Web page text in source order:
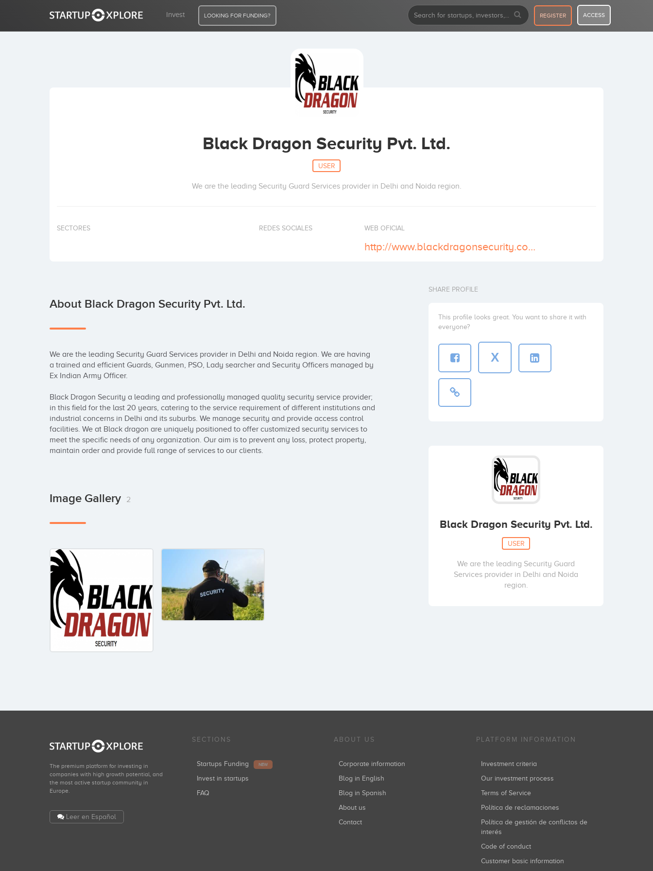
Invest LOOKING FOR FUNDING? REGISTER ACCESS
Black Dragon Security Pvt. Ltd.
USER
We are the leading Security Guard Services provider in Delhi and Noida region.
SECTORES REDES SOCIALES WEB OFICIAL
http://www.blackdragonsecurity.com/
About Black Dragon Security Pvt. Ltd.
We are the leading Security Guard Services provider in Delhi and Noida region. We are having
a trained and efficient Guards, Gunmen, PSO, Lady searcher and Security Officers managed by
Ex Indian Army Officer.
Black Dragon Security a leading and professionally managed quality security service provider;
in this field for the last 20 years, catering to the service requirement of different institutions and
industrial concerns in Delhi and its suburbs. We manage security and provide access control
facilities. We at Black dragon are uniquely positioned to offer customized security services to
meet the specific needs of any organization. Our aim is to prevent any loss, protect property,
maintain order and provide full range of services to our clients.
Image Gallery 2
SHARE PROFILE
This profile looks great. You want to share it with
everyone?
X
Black Dragon Security Pvt. Ltd.
USER
We are the leading Security Guard
Services provider in Delhi and Noida
region.
The premium platform for investing in
companies with high growth potential, and
the most active startup community in
Europe.
Leer en Español
SECTIONS
Startups Funding NEW
Invest in startups
FAQ
ABOUT US
Corporate information
Blog in English
Blog in Spanish
About us
Contact
PLATFORM INFORMATION
Investment criteria
Our investment process
Terms of Service
Política de reclamaciones
Política de gestión de conflictos de
interés
Code of conduct
Customer basic information